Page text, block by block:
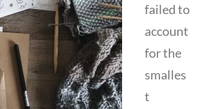
failed to
account
for the
smalles
t